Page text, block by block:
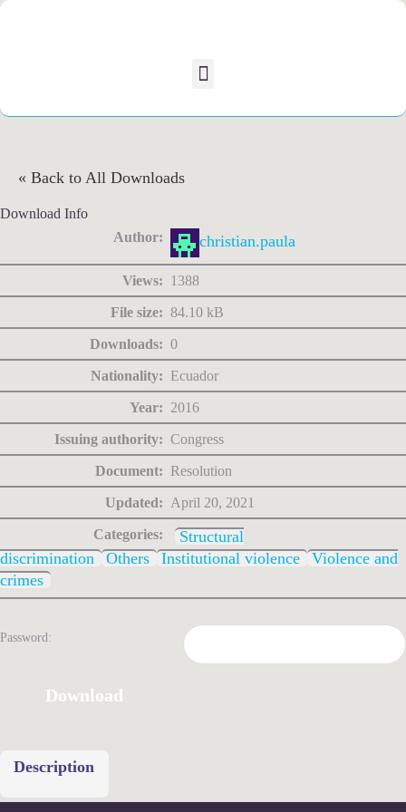
« Back to All Downloads
Download Info
Author:
christian.paula
Views: 1388
File size: 84.10 kB
Downloads: 0
Nationality: Ecuador
Year: 2016
Issuing authority: Congress
Document: Resolution
Updated: April 20, 2021
Categories:
Structural
discrimination
Others Institutional violence
Violence and
crimes
Password:
Download
Description